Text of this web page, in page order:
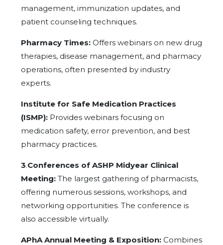
management, immunization updates, and
patient counseling techniques.
Pharmacy Times: Offers webinars on new drug
therapies, disease management, and pharmacy
operations, often presented by industry
experts.
Institute for Safe Medication Practices
(ISMP): Provides webinars focusing on
medication safety, error prevention, and best
pharmacy practices.
3.Conferences of ASHP Midyear Clinical
Meeting: The largest gathering of pharmacists,
offering numerous sessions, workshops, and
networking opportunities. The conference is
also accessible virtually.
APhA Annual Meeting & Exposition: Combines